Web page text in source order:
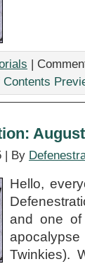
|
Contents
| By
Hello,
and one of
Twinkies).